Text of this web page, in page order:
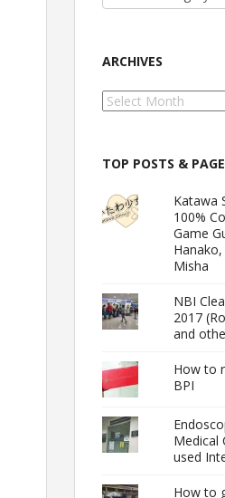
ARCHIVES
Archives
TOP POSTS &
Katawa
100%
Game
Misha
NBI
2017
and
How to
BPI
Medical
used
How to